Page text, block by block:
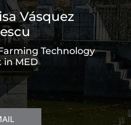
Vásquez
Technology
in MED